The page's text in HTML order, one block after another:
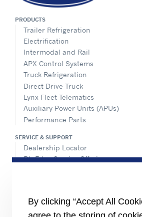
PRODUCTS
Trailer Refrigeration
Electrification
Intermodal and Rail
APX Control Systems
Truck Refrigeration
Direct Drive Truck
Lynx Fleet Telematics
Auxiliary Power Units (APUs)
Performance Parts
SERVICE & SUPPORT
Dealership Locator
BluEdge Service Offerings
By clicking “Accept All